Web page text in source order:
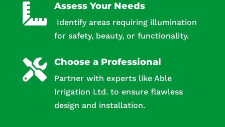
 Assess Your Needs
Identify areas requiring illumination
for safety, beauty, or functionality.
 Choose a Professional
Partner with experts like Able
Irrigation Ltd. to ensure flawless
design and installation.